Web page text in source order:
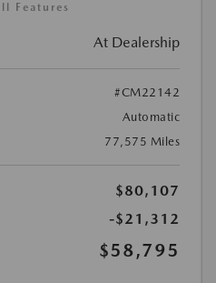
Features
At Dealership
#CM22142
Automatic
77,575 Miles
$80,107
-$21,312
$58,795